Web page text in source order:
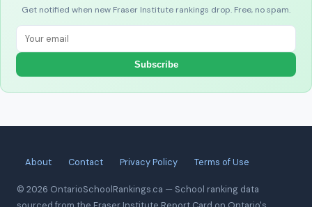
Get notified when new Fraser Institute rankings drop. Free, no spam.
Subscribe
About Contact Privacy Policy Terms of Use
© 2026 OntarioSchoolRankings.ca — School ranking data